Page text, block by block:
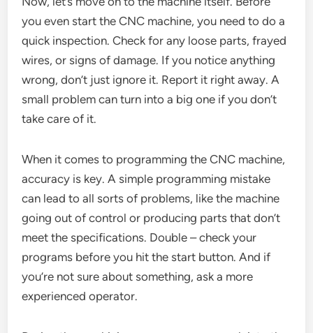
you even start the CNC machine, you need to do a
quick inspection. Check for any loose parts, frayed
wires, or signs of damage. If you notice anything
wrong, don’t just ignore it. Report it right away. A
small problem can turn into a big one if you don’t
take care of it.
When it comes to programming the CNC machine,
accuracy is key. A simple programming mistake
can lead to all sorts of problems, like the machine
going out of control or producing parts that don’t
meet the specifications. Double – check your
programs before you hit the start button. And if
you’re not sure about something, ask a more
experienced operator.